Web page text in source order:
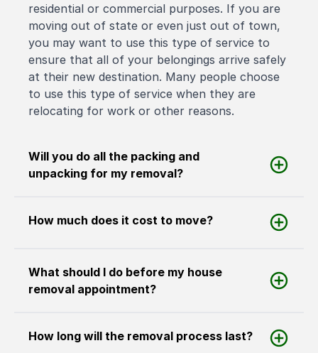
residential or commercial purposes. If you are
moving out of state or even just out of town,
you may want to use this type of service to
ensure that all of your belongings arrive safely
at their new destination. Many people choose
to use this type of service when they are
relocating for work or other reasons.
Will you do all the packing and
unpacking for my removal?
How much does it cost to move?
What should I do before my house
removal appointment?
How long will the removal process last?